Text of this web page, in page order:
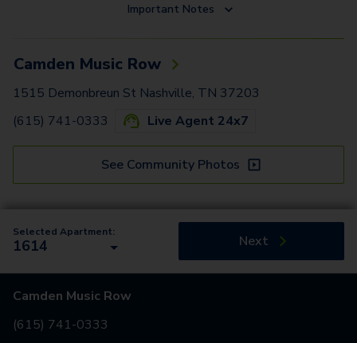
Important Notes
Camden Music Row
1515 Demonbreun St Nashville, TN 37203
(615) 741-0333
Live Agent 24x7
See Community Photos
Selected Apartment:
1614 Next
Camden Music Row
(615) 741-0333